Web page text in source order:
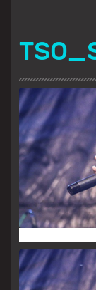
SHOWS
GALLERY
MUSIC